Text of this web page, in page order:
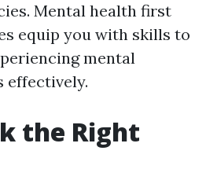
Mental health first
equip you with skills to
mental
effectively.
the Right